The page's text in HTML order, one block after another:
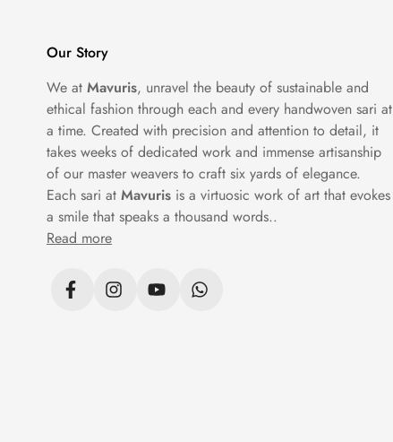
Our Story
We at Mavuris, unravel the beauty of sustainable and
ethical fashion through each and every handwoven sari at
a time. Created with precision and attention to detail, it
takes weeks of dedicated work and immense artisanship
of our master weavers to craft six yards of elegance.
Each sari at Mavuris is a virtuosic work of art that evokes
a smile that speaks a thousand words..
Read more